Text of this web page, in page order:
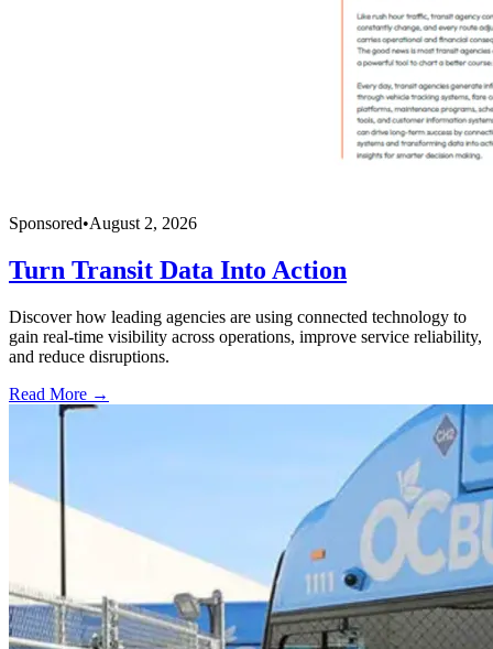
Sponsored•August 2, 2026
Turn Transit Data Into Action
Discover how leading agencies are using connected technology to
gain real-time visibility across operations, improve service reliability,
and reduce disruptions.
Read More →